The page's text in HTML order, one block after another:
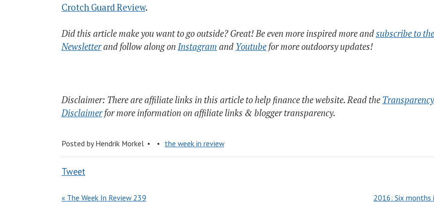
Crotch Guard Review.
Did this article make you want to go outside? Great! Be even more inspired more andsubscribe to the
Newsletterand follow along on Instagram and Youtube for more outdoorsy updates!
Disclaimer: There are affiliate links in this article to help finance the website. Read the Transparency
Disclaimerfor more information on affiliate links & blogger transparency.
Posted by Hendrik Morkel the week in review
Tweet
« The Week In Review 239 2016: Six months